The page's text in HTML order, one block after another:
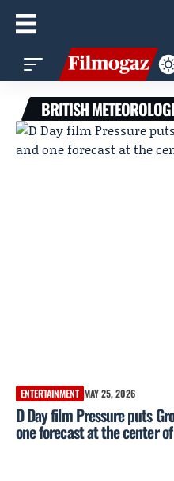
BRITISH
ENTERTAINMENT MAY 25, 2026
D Day film Pressure puts
one forecast at the center